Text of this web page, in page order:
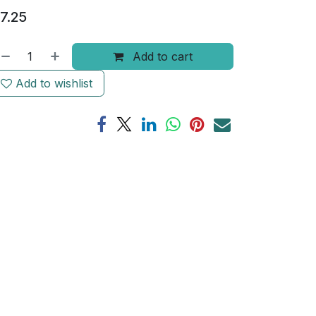
7.25
Add to cart
Add to wishlist